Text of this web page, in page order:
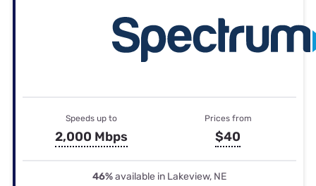
Speeds up to
2,000 Mbps
Prices from
$40
46%available in Lakeview, NE